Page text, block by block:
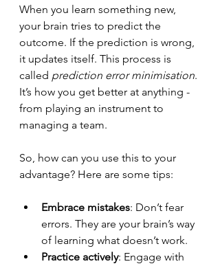
When you learn something new,
your brain tries to predict the
outcome. If the prediction is wrong,
it updates itself. This process is
called prediction error minimisation.
It’s how you get better at anything -
from playing an instrument to
managing a team.
So, how can you use this to your
advantage? Here are some tips:
Embrace mistakes: Don’t fear
errors. They are your brain’s way
of learning what doesn’t work.
Practice actively: Engage with